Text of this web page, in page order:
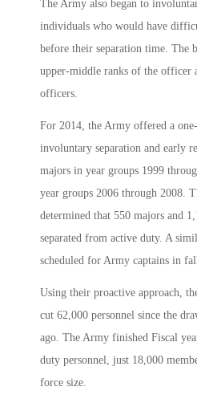
The Army also began to
individuals who would have
before their separation time. The
upper-middle ranks of the officer
officers.
For 2014, the Army offered a
involuntary separation and early
majors in year groups 1999
year groups 2006 through 2008.
determined that 550 majors and
separated from active duty. A
scheduled for Army captains in
Using their proactive approach,
cut 62,000 personnel since the
ago. The Army finished Fiscal
duty personnel, just 18,000
force size.